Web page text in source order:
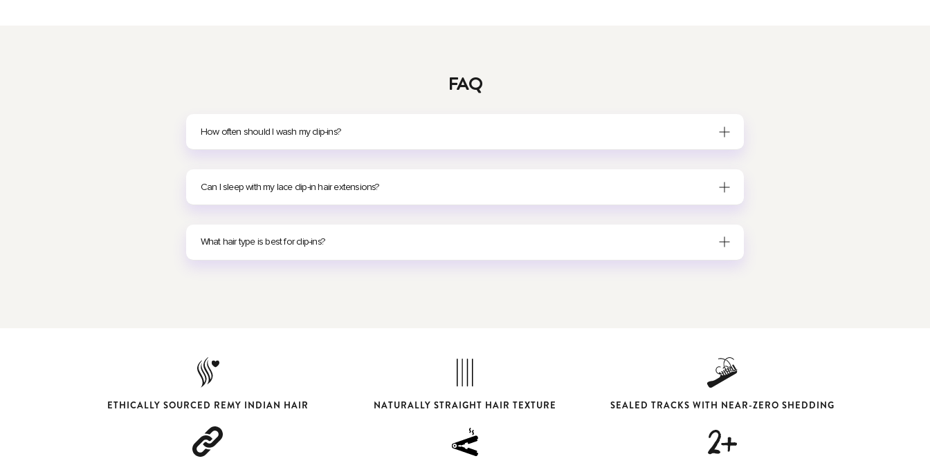
FAQ
How often should I wash my clip-ins?
Can I sleep with my lace clip-in hair extensions?
What hair type is best for clip-ins?
ETHICALLY SOURCED REMY INDIAN HAIR NATURALLY STRAIGHT HAIR TEXTURE SEALED TRACKS WITH NEAR-ZERO SHEDDING